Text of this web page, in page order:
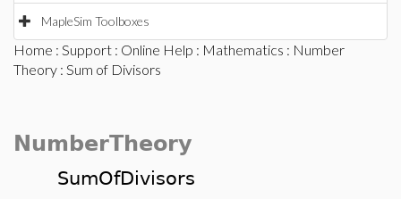
MapleSim Toolboxes
Home : Support : Online Help : Mathematics : Number
Theory : Sum of Divisors
NumberTheory
SumOfDivisors